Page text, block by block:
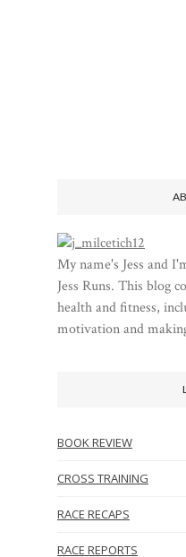
My name's Jess and
Jess Runs. This blog
health and fitness,
motivation and
BOOK REVIEW
CROSS TRAINING
RACE RECAPS
RACE REPORTS